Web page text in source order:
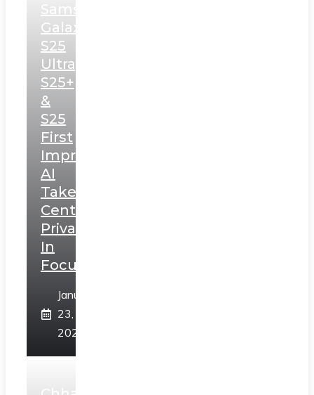
Samsung
Galaxy
S25
Ultra,
S25+
&
S25
First
Impressions:
AI
Takes
Centerstage,
Privacy
In
Focus
January
23,
2025